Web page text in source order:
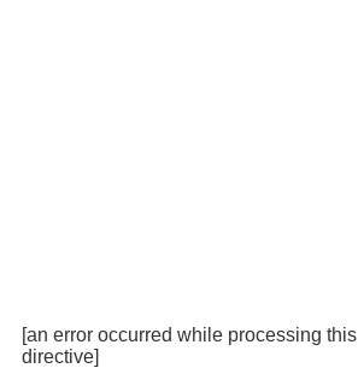
[an error occurred while processing this
directive]